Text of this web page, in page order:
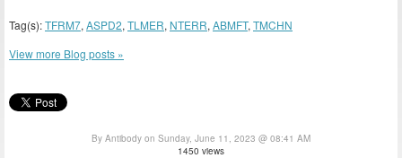
Tag(s):TFRM7, ASPD2, TLMER, NTERR, ABMFT, TMCHN
View more Blog posts »
By Antibody on Sunday, June 11, 2023 @ 08:41 AM
1450 views